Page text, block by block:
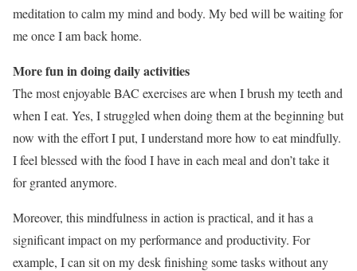
meditation to calm my mind and body. My bed will be waiting for
me once I am back home.
More fun in doing daily activities
The most enjoyable BAC exercises are when I brush my teeth and
when I eat. Yes, I struggled when doing them at the beginning but
now with the effort I put, I understand more how to eat mindfully.
I feel blessed with the food I have in each meal and don’t take it
for granted anymore.
Moreover, this mindfulness in action is practical, and it has a
significant impact on my performance and productivity. For
example, I can sit on my desk finishing some tasks without any